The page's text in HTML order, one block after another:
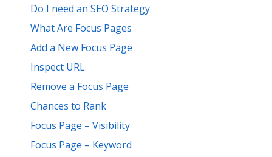
Do I need an SEO Strategy
What Are Focus Pages
Add a New Focus Page
Inspect URL
Remove a Focus Page
Chances to Rank
Focus Page – Visibility
Focus Page – Keyword